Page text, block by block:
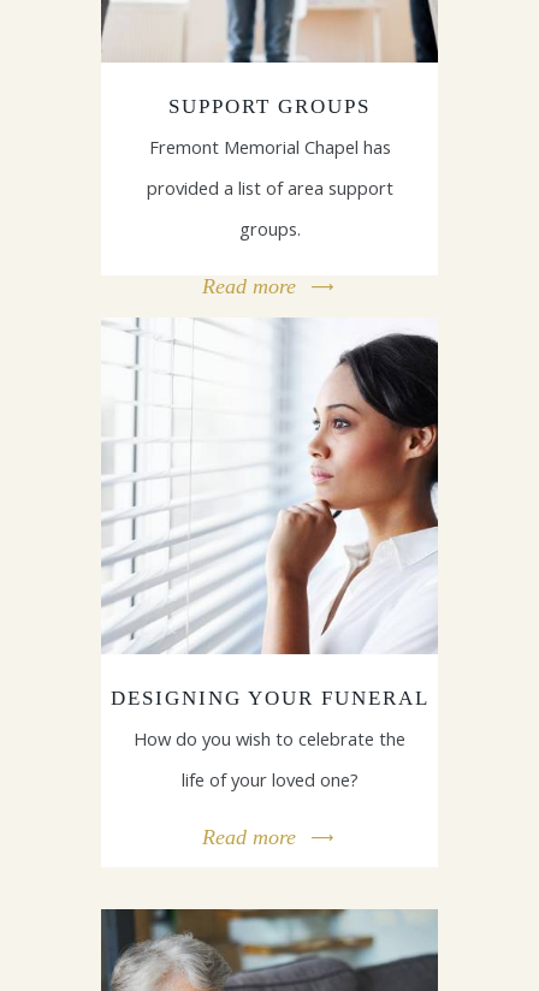
SUPPORT GROUPS
Fremont Memorial Chapel has
provided a list of area support
groups.
Read more
DESIGNING YOUR FUNERAL
How do you wish to celebrate the
life of your loved one?
Read more